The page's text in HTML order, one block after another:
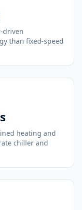
driven
than fixed-speed
heating and
chiller and